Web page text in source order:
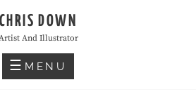
CHRIS DOWN
And Illustrator
MENU